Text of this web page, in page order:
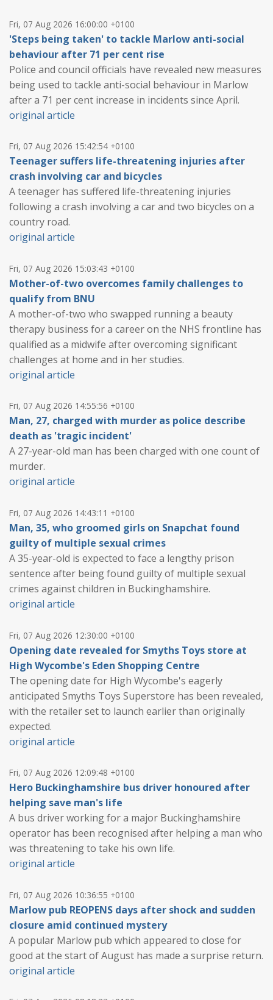
Fri, 07 Aug 2026 16:00:00 +0100
'Steps being taken' to tackle Marlow anti-social
behaviour after 71 per cent rise
Police and council officials have revealed new measures
being used to tackle anti-social behaviour in Marlow
after a 71 per cent increase in incidents since April.
original article
Fri, 07 Aug 2026 15:42:54 +0100
Teenager suffers life-threatening injuries after
crash involving car and bicycles
A teenager has suffered life-threatening injuries
following a crash involving a car and two bicycles on a
country road.
original article
Fri, 07 Aug 2026 15:03:43 +0100
Mother-of-two overcomes family challenges to
qualify from BNU
A mother-of-two who swapped running a beauty
therapy business for a career on the NHS frontline has
qualified as a midwife after overcoming significant
challenges at home and in her studies.
original article
Fri, 07 Aug 2026 14:55:56 +0100
Man, 27, charged with murder as police describe
death as 'tragic incident'
A 27-year-old man has been charged with one count of
murder.
original article
Fri, 07 Aug 2026 14:43:11 +0100
Man, 35, who groomed girls on Snapchat found
guilty of multiple sexual crimes
A 35-year-old is expected to face a lengthy prison
sentence after being found guilty of multiple sexual
crimes against children in Buckinghamshire.
original article
Fri, 07 Aug 2026 12:30:00 +0100
Opening date revealed for Smyths Toys store at
High Wycombe's Eden Shopping Centre
The opening date for High Wycombe's eagerly
anticipated Smyths Toys Superstore has been revealed,
with the retailer set to launch earlier than originally
expected.
original article
Fri, 07 Aug 2026 12:09:48 +0100
Hero Buckinghamshire bus driver honoured after
helping save man's life
A bus driver working for a major Buckinghamshire
operator has been recognised after helping a man who
was threatening to take his own life.
original article
Fri, 07 Aug 2026 10:36:55 +0100
Marlow pub REOPENS days after shock and sudden
closure amid continued mystery
A popular Marlow pub which appeared to close for
good at the start of August has made a surprise return.
original article